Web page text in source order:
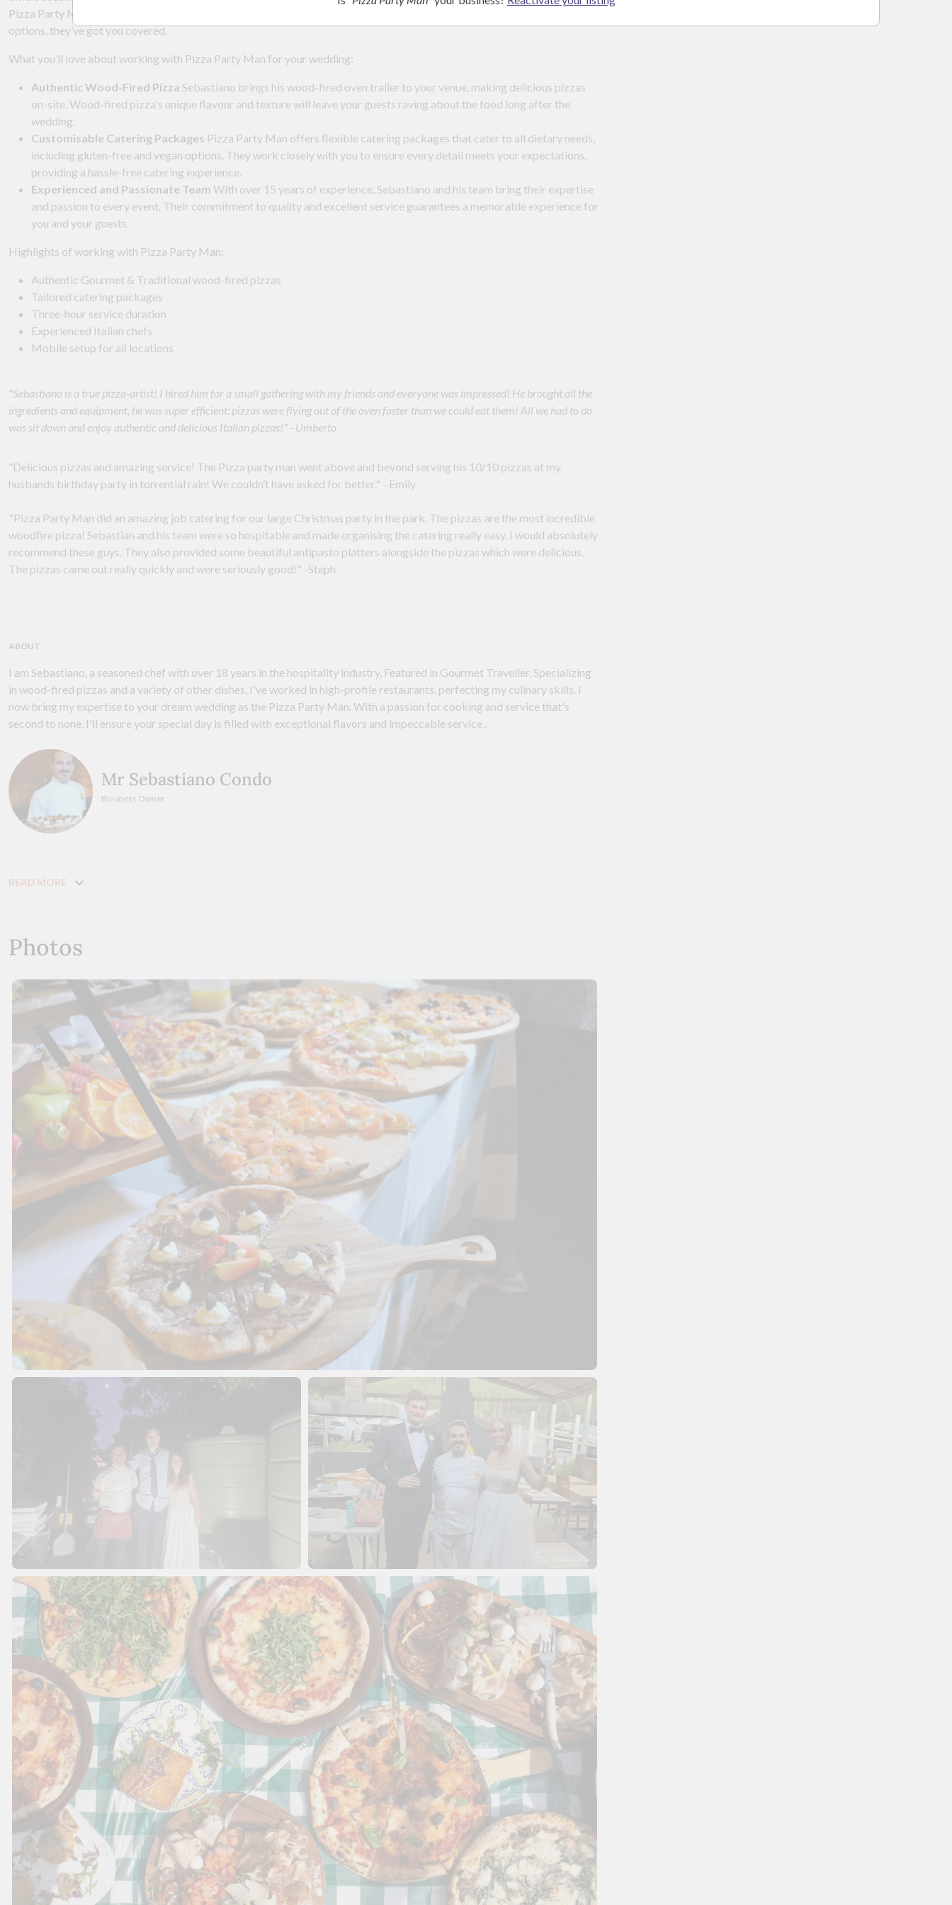
Pizza Party Man can tailor their catering services to suit your specific needs. Whether you’re after gluten-free or vegan
options, they’ve got you covered.
What you’ll love about working with Pizza Party Man for your wedding:
Authentic Wood-Fired Pizza Sebastiano brings his wood-fired oven trailer to your venue, making delicious pizzas
on-site. Wood-fired pizza's unique flavour and texture will leave your guests raving about the food long after the
wedding.
Customisable Catering Packages Pizza Party Man offers flexible catering packages that cater to all dietary needs,
including gluten-free and vegan options. They work closely with you to ensure every detail meets your expectations,
providing a hassle-free catering experience.
Experienced and Passionate Team With over 15 years of experience, Sebastiano and his team bring their expertise
and passion to every event. Their commitment to quality and excellent service guarantees a memorable experience for
you and your guests.
Highlights of working with Pizza Party Man:
Authentic Gourmet & Traditional wood-fired pizzas
Tailored catering packages
Three-hour service duration
Experienced Italian chefs
Mobile setup for all locations
"Sebastiano is a true pizza-artist! I hired him for a small gathering with my friends and everyone was impressed! He brought all the
ingredients and equipment, he was super efficient: pizzas were flying out of the oven faster than we could eat them! All we had to do
was sit down and enjoy authentic and delicious Italian pizzas!" - Umberto
"Delicious pizzas and amazing service! The Pizza party man went above and beyond serving his 10/10 pizzas at my
husbands birthday party in torrential rain! We couldn’t have asked for better." - Emily
"Pizza Party Man did an amazing job catering for our large Christmas party in the park. The pizzas are the most incredible
woodfire pizza! Sebastian and his team were so hospitable and made organising the catering really easy. I would absolutely
recommend these guys. They also provided some beautiful antipasto platters alongside the pizzas which were delicious.
The pizzas came out really quickly and were seriously good!" -Steph
ABOUT
I am Sebastiano, a seasoned chef with over 18 years in the hospitality industry, Featured in Gourmet Traveller, Specializing
in wood-fired pizzas and a variety of other dishes, I've worked in high-profile restaurants, perfecting my culinary skills. I
now bring my expertise to your dream wedding as the Pizza Party Man. With a passion for cooking and service that's
second to none, I'll ensure your special day is filled with exceptional flavors and impeccable service .
Mr Sebastiano Condo
Business Owner
READ MORE
Photos